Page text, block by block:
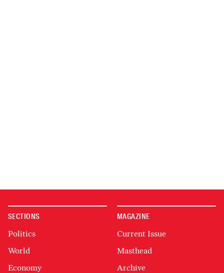
SECTIONS
Politics
World
Economy
MAGAZINE
Current Issue
Masthead
Archive